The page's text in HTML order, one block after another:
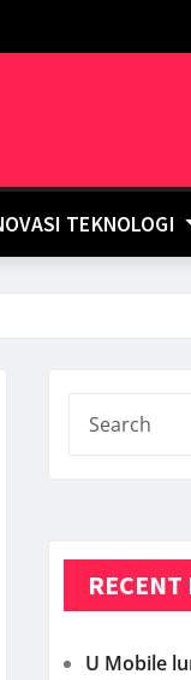
TEKNOLOGI
RECENT
U Mobile